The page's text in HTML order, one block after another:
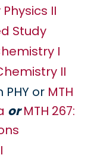
II
Study
I
II
or MTH
orMTH 267: